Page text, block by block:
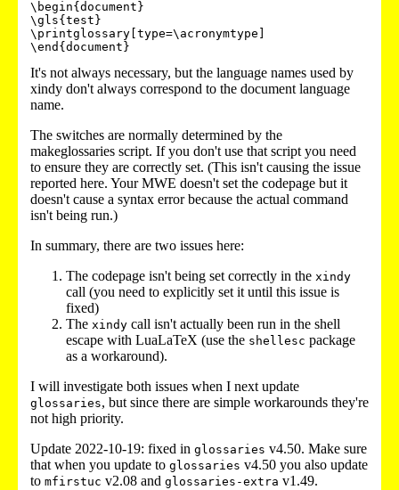
\begin{document}
\gls{test}
\printglossary[type=\acronymtype]
\end{document}
It's not always necessary, but the language names used by
xindy don't always correspond to the document language
name.
The switches are normally determined by the
makeglossaries script. If you don't use that script you need
to ensure they are correctly set. (This isn't causing the issue
reported here. Your MWE doesn't set the codepage but it
doesn't cause a syntax error because the actual command
isn't being run.)
In summary, there are two issues here:
The codepage isn't being set correctly in the xindy
call (you need to explicitly set it until this issue is
fixed)
The xindy call isn't actually been run in the shell
escape with LuaLaTeX (use the shellesc package
as a workaround).
I will investigate both issues when I next update
glossaries, but since there are simple workarounds they're
not high priority.
Update 2022-10-19: fixed in glossaries v4.50. Make sure
that when you update to glossaries v4.50 you also update
to mfirstuc v2.08 and glossaries-extra v1.49.